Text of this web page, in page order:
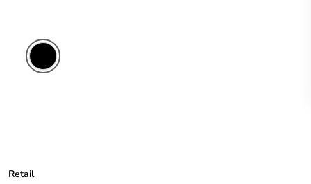
Retail